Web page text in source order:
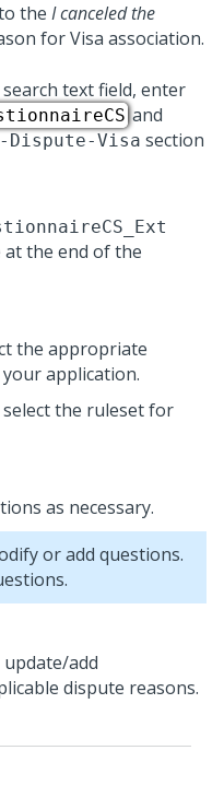
the I canceled the
for Visa association.
text field, enter
and
Dispute-Visa section
the end of the
the appropriate
application.
select the ruleset for
as necessary.
or add questions.
add
dispute reasons.